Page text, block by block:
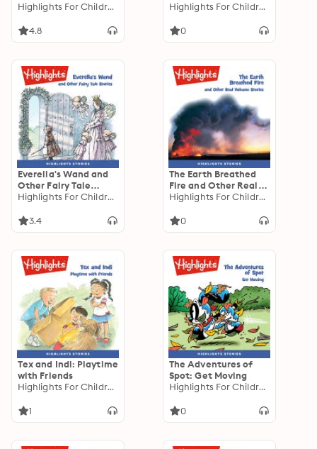
Highlights For Children
4.8
Technology Stories Highlights For Children
0
Everella's Wand and
Other Fairy Tale
Stories
Highlights For Children
3.4
The Earth Breathed
Fire and Other Real
Volcano Stories
Highlights For Children
0
Tex and Indi: Playtime
with Friends
Highlights For Children
1
The Adventures of
Spot: Get Moving
Highlights For Children
0